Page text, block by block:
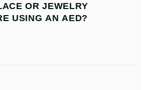
OR JEWELRY
USING AN AED?